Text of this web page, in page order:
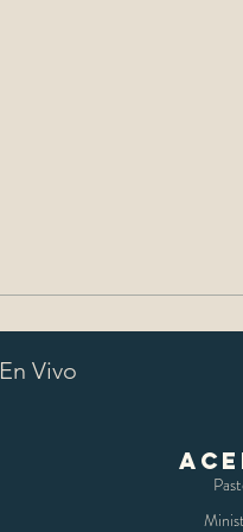
En Vivo